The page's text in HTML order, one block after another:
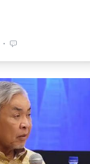
⋅